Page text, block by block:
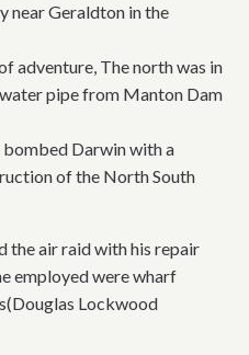
near Geraldton in the
adventure, The north was in
pipe from Manton Dam
bombed Darwin with a
of the North South
the air raid with his repair
employed were wharf
Lockwood